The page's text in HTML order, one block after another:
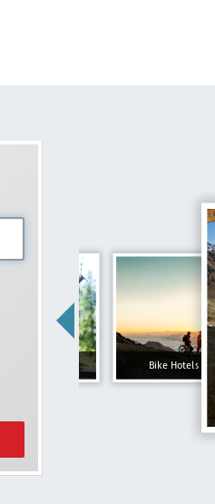
Bike Hotels